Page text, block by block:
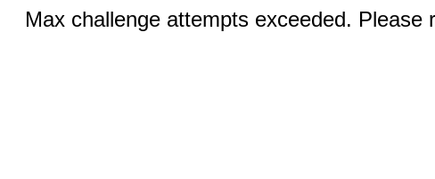
Max challenge attempts exceeded. Please